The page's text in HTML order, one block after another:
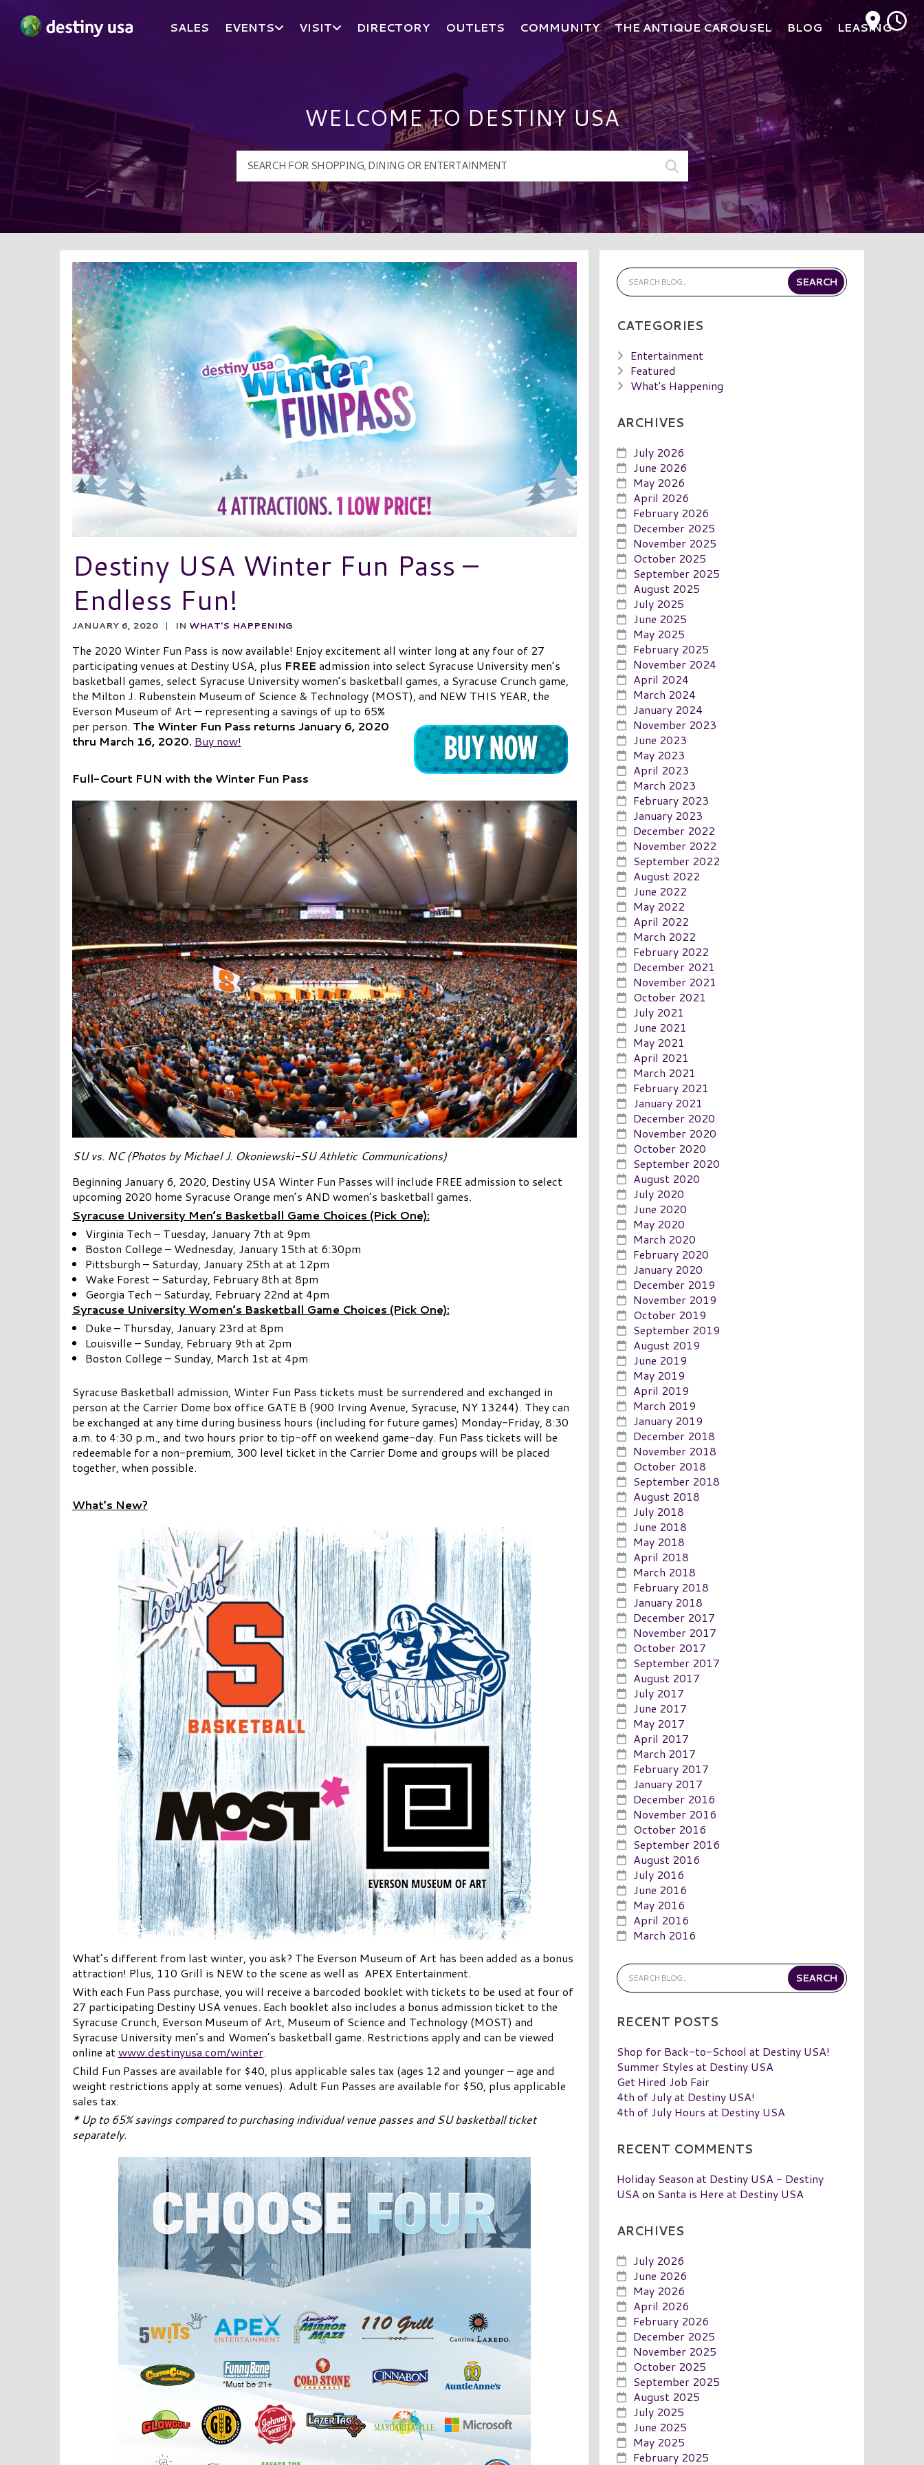
SALES EVENTS VISIT DIRECTORY OUTLETS COMMUNITY THE ANTIQUE CAROUSEL BLOG LEASING
WELCOME TO DESTINY USA
Destiny USA Winter Fun Pass –
Endless Fun!
JANUARY 6, 2020 | IN WHAT'S HAPPENING
The 2020 Winter Fun Pass is now available! Enjoy excitement all winter long at any four of 27
participating venues at Destiny USA, plus FREE admission into select Syracuse University men’s
basketball games, select Syracuse University women’s basketball games, a Syracuse Crunch game,
the Milton J. Rubenstein Museum of Science & Technology (MOST), and NEW THIS YEAR, the
Everson Museum of Art — representing a savings of up to 65%
per person. The Winter Fun Pass returns January 6, 2020
thru March 16, 2020. Buy now!
Full-Court FUN with the Winter Fun Pass
SU vs. NC (Photos by Michael J. Okoniewski-SU Athletic Communications)
Beginning January 6, 2020, Destiny USA Winter Fun Passes will include FREE admission to select
upcoming 2020 home Syracuse Orange men’s AND women’s basketball games.
Syracuse University Men’s Basketball Game Choices (Pick One):
Virginia Tech – Tuesday, January 7th at 9pm
Boston College – Wednesday, January 15th at 6:30pm
Pittsburgh – Saturday, January 25th at at 12pm
Wake Forest – Saturday, February 8th at 8pm
Georgia Tech – Saturday, February 22nd at 4pm
Syracuse University Women’s Basketball Game Choices (Pick One):
Duke – Thursday, January 23rd at 8pm
Louisville – Sunday, February 9th at 2pm
Boston College – Sunday, March 1st at 4pm
Syracuse Basketball admission, Winter Fun Pass tickets must be surrendered and exchanged in
person at the Carrier Dome box office GATE B (900 Irving Avenue, Syracuse, NY 13244). They can
be exchanged at any time during business hours (including for future games) Monday-Friday, 8:30
a.m. to 4:30 p.m., and two hours prior to tip-off on weekend game-day. Fun Pass tickets will be
redeemable for a non-premium, 300 level ticket in the Carrier Dome and groups will be placed
together, when possible.
What’s New?
What’s different from last winter, you ask? The Everson Museum of Art has been added as a bonus
attraction! Plus, 110 Grill is NEW to the scene as well as APEX Entertainment.
With each Fun Pass purchase, you will receive a barcoded booklet with tickets to be used at four of
27 participating Destiny USA venues. Each booklet also includes a bonus admission ticket to the
Syracuse Crunch, Everson Museum of Art, Museum of Science and Technology (MOST) and
Syracuse University men’s and Women’s basketball game. Restrictions apply and can be viewed
online atwww.destinyusa.com/winter.
Child Fun Passes are available for $40, plus applicable sales tax (ages 12 and younger – age and
weight restrictions apply at some venues). Adult Fun Passes are available for $50, plus applicable
sales tax.
* Up to 65% savings compared to purchasing individual venue passes and SU basketball ticket
separately.
CATEGORIES
Entertainment
Featured
What's Happening
ARCHIVES
July 2026
June 2026
May 2026
April 2026
February 2026
December 2025
November 2025
October 2025
September 2025
August 2025
July 2025
June 2025
May 2025
February 2025
November 2024
April 2024
March 2024
January 2024
November 2023
June 2023
May 2023
April 2023
March 2023
February 2023
January 2023
December 2022
November 2022
September 2022
August 2022
June 2022
May 2022
April 2022
March 2022
February 2022
December 2021
November 2021
October 2021
July 2021
June 2021
May 2021
April 2021
March 2021
February 2021
January 2021
December 2020
November 2020
October 2020
September 2020
August 2020
July 2020
June 2020
May 2020
March 2020
February 2020
January 2020
December 2019
November 2019
October 2019
September 2019
August 2019
June 2019
May 2019
April 2019
March 2019
January 2019
December 2018
November 2018
October 2018
September 2018
August 2018
July 2018
June 2018
May 2018
April 2018
March 2018
February 2018
January 2018
December 2017
November 2017
October 2017
September 2017
August 2017
July 2017
June 2017
May 2017
April 2017
March 2017
February 2017
January 2017
December 2016
November 2016
October 2016
September 2016
August 2016
July 2016
June 2016
May 2016
April 2016
March 2016
RECENT POSTS
Shop for Back-to-School at Destiny USA!
Summer Styles at Destiny USA
Get Hired Job Fair
4th of July at Destiny USA!
4th of July Hours at Destiny USA
RECENT COMMENTS
Holiday Season at Destiny USA - Destiny
USAon Santa is Here at Destiny USA
ARCHIVES
July 2026
June 2026
May 2026
April 2026
February 2026
December 2025
November 2025
October 2025
September 2025
August 2025
July 2025
June 2025
May 2025
February 2025